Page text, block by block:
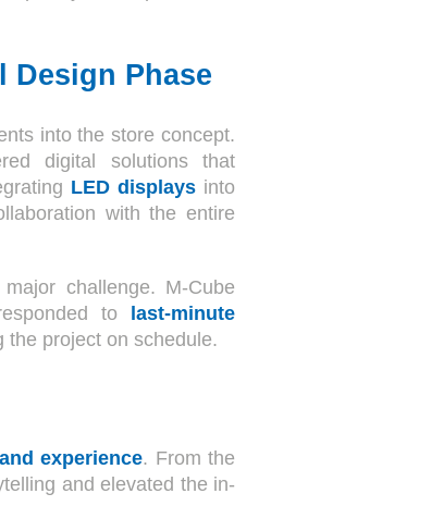
Phase
into the store concept.
digital solutions that
LED displays into
with the entire
challenge. M-Cube
to last-minute
the project on schedule.
experience. From the
and elevated the in-